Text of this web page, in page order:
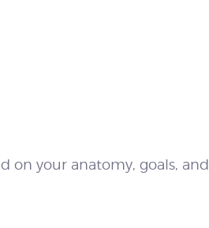
on your anatomy, goals, and